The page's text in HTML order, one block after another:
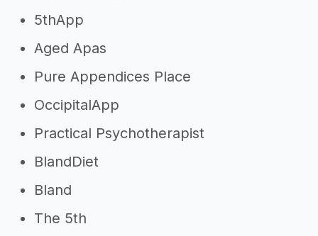
5thApp
Aged Apas
Pure Appendices Place
OccipitalApp
Practical Psychotherapist
BlandDiet
Bland
The 5th